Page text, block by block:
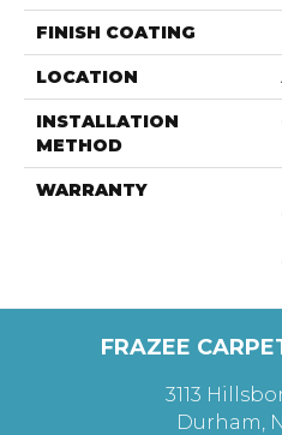
FINISH COATING
LOCATION
INSTALLATION
METHOD
WARRANTY
FRAZEE
3113
Durham,